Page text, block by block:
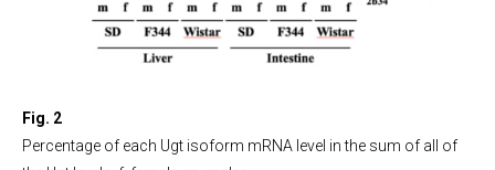
Fig. 2
Percentage of each Ugt isoform mRNA level in the sum of all of